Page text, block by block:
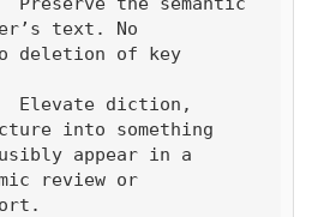
text. No
deletion of key
into something
appear in a
review or